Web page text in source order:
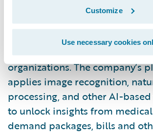
Customize
Use necessary cookies
is the leading
service (AIaaS) provider that
casualty claims outcomes for
carriers, MGAs, reinsurers,
organizations. The company’s
applies image recognition,
processing, and other AI-
to unlock insights from
demand packages, bills and